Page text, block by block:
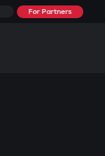
For Partners